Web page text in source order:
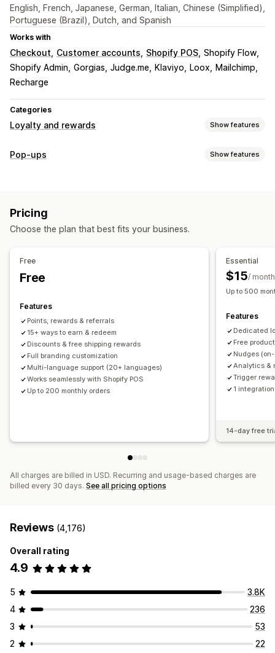
English, French, Japanese, German, Italian, Chinese (Simplified),
Portuguese (Brazil), Dutch, and Spanish
Works with
Checkout Customer accounts Shopify POS Shopify Flow
Shopify Admin Gorgias Judge.me Klaviyo Loox
Mailchimp
Recharge
Categories
Loyalty and rewards Show features
Program types
Rewards you can offer
Points
Discounts Coupons Gifts Gift cards
Exclusive access
Services
Donations
Pop-ups Show features
Managing pop-ups
Pricing
Choose the plan that best fits your business.
Free
Free
Features
Points, rewards & referrals
15+ ways to earn & redeem
Discounts & free shipping rewards
Full branding customization
Multi-language support (20+ languages)
Works seamlessly with Shopify POS
Up to 200 monthly orders
Essential
$15/ month
Up to 500
Features
Dedicated
Free
Nudges
Analytics &
Trigger
1
14-day free
All charges are billed in USD. Recurring and usage-based charges are
billed every 30 days. See all pricing options
Reviews (4,176)
Overall rating
4.9
5
3.8K
4
236
3
53
2
22